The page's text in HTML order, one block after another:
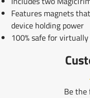
Features magnets
device holding power
100% safe for
Be